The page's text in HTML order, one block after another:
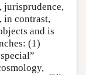
jurisprudence,
in contrast,
and is
(1)